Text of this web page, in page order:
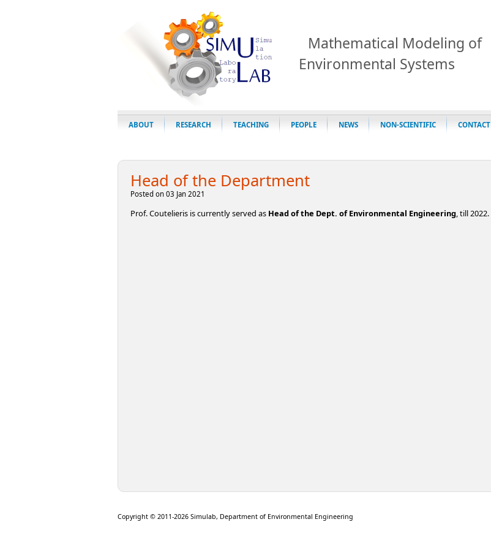
Mathematical Modeling of
Environmental Systems
ABOUT RESEARCH TEACHING PEOPLE NEWS NON-SCIENTIFIC CONTACT
Head of the Department
Posted on 03 Jan 2021
Prof. Coutelieris is currently served as Head of the Dept. of Environmental Engineering, till 2022.
Copyright © 2011-2026 Simulab, Department of Environmental Engineering